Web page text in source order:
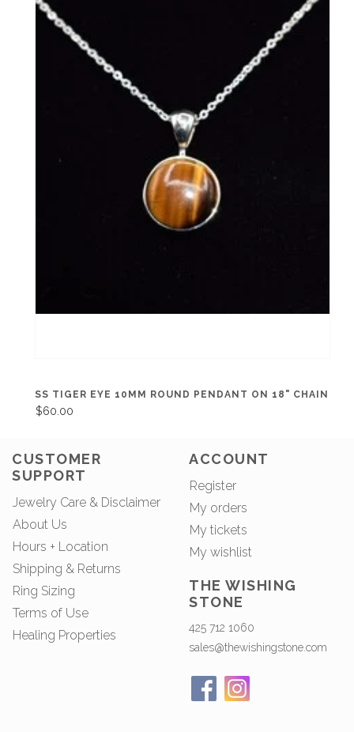
SS TIGER EYE 10MM ROUND PENDANT ON 18" CHAIN
$60.00
CUSTOMER
SUPPORT
Jewelry Care & Disclaimer
About Us
Hours + Location
Shipping & Returns
Ring Sizing
Terms of Use
Healing Properties
ACCOUNT
Register
My orders
My tickets
My wishlist
THE WISHING
STONE
425 712 1060
sales@thewishingstone.com